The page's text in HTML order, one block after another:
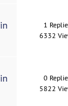
1
6332
0
5822